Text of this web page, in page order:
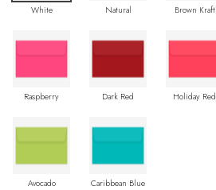
White Natural Brown Kraft
Raspberry Dark Red Holiday Red
Avocado Caribbean Blue